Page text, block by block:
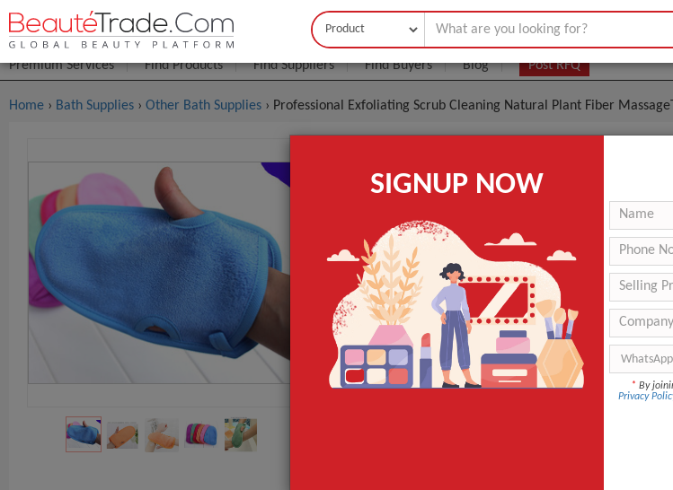
Buyer Seller
Premium Services Find Products Find Suppliers Find Buyers Blog Post RFQ
Home › Bath Supplies › Other Bath Supplies › Professional Exfoliating Scrub Cleaning Natural Plant Fiber
Professional Exfoliating Scrub Cleaning
Mitt Bathing Glove
$0.8- $1.15 (Min.
MOQ.:
500 Piece/Pieces
Packaging:
opp package
Port
shenzhen
Lead Time
3-5days
Type
Other
SIGNUP NOW
* By
Privacy